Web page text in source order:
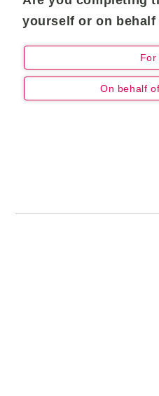
yourself or on behalf
For
On behalf